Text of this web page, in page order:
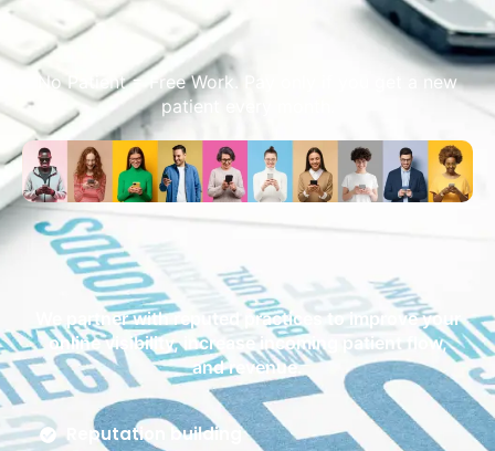
No Patient = Free Work. Pay only if you get a new
patient every month.
We partner with reputed practices to improve your
online visibility, increase incoming patient flow,
and revenue.
Reputation building